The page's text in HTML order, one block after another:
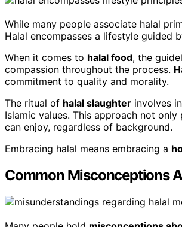
While many people associate halal
Halal encompasses a lifestyle guided
When it comes to halal food, the
compassion throughout the process.
commitment to quality and morality.
The ritual of halal slaughter involves
Islamic values. This approach not
can enjoy, regardless of background.
Embracing halal means embracing a
Common Misconceptions